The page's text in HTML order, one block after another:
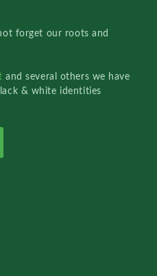
forget our roots and
and several others we have
& white identities